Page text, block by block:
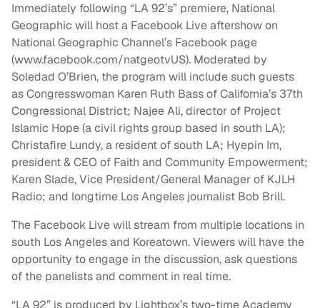
Immediately following “LA 92’s” premiere, National
Geographic will host a Facebook Live aftershow on
National Geographic Channel’s Facebook page
(www.facebook.com/natgeotvUS). Moderated by
Soledad O’Brien, the program will include such guests
as Congresswoman Karen Ruth Bass of California’s 37th
Congressional District; Najee Ali, director of Project
Islamic Hope (a civil rights group based in south LA);
Christafire Lundy, a resident of south LA; Hyepin Im,
president & CEO of Faith and Community Empowerment;
Karen Slade, Vice President/General Manager of KJLH
Radio; and longtime Los Angeles journalist Bob Brill.
The Facebook Live will stream from multiple locations in
south Los Angeles and Koreatown. Viewers will have the
opportunity to engage in the discussion, ask questions
of the panelists and comment in real time.
“LA 92” is produced by Lightbox’s two-time Academy